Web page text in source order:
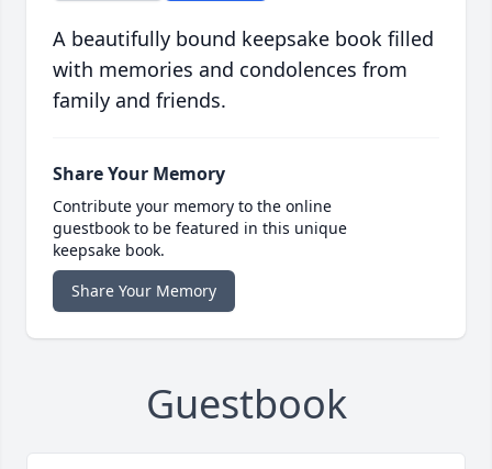
A beautifully bound keepsake book filled
with memories and condolences from
family and friends.
Share Your Memory
Contribute your memory to the online
guestbook to be featured in this unique
keepsake book.
Share Your Memory
Guestbook